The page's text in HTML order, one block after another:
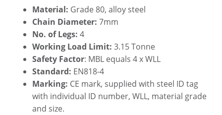
Material: Grade 80, alloy steel
Chain Diameter: 7mm
No. of Legs: 4
Working Load Limit: 3.15 Tonne
Safety Factor: MBL equals 4 x WLL
Standard: EN818-4
Marking: CE mark, supplied with steel ID tag
with individual ID number, WLL, material grade
and size.